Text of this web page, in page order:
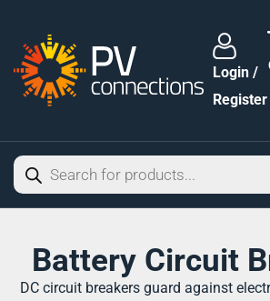
Login /
Register
Battery Circuit
DC circuit breakers guard against